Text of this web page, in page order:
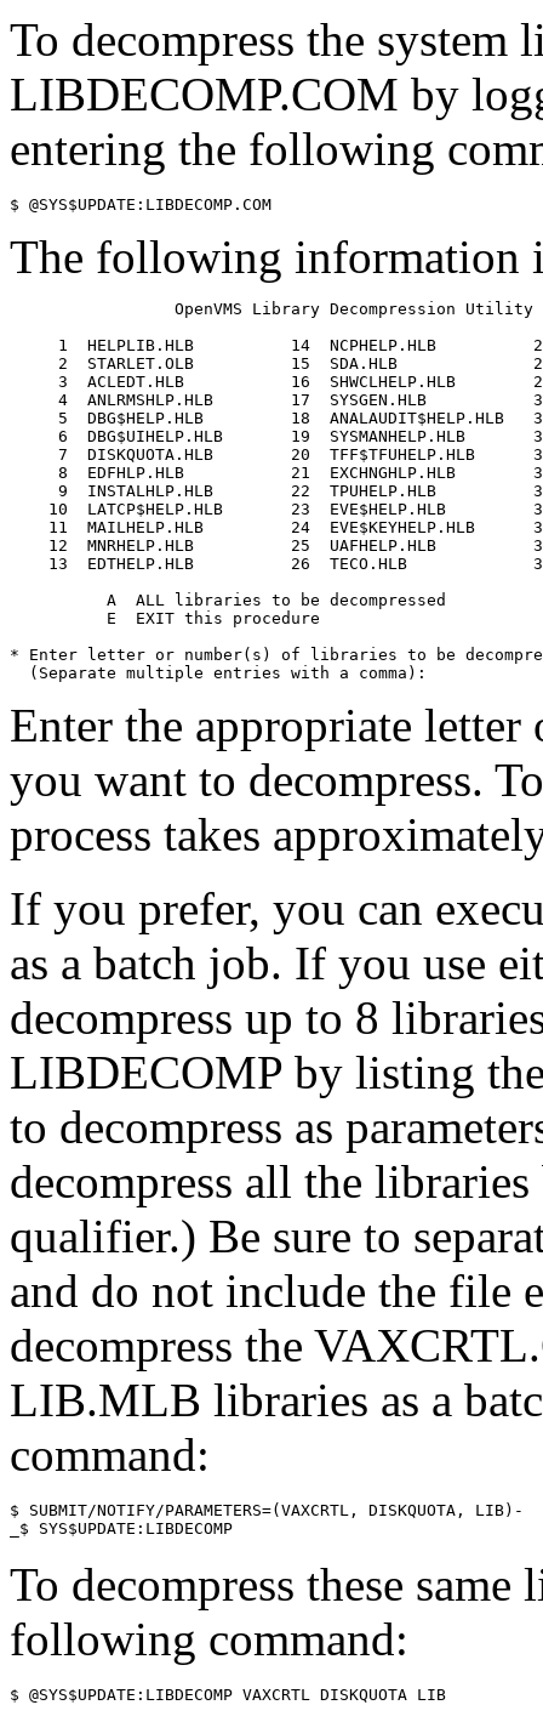
To decompress the system
LIBDECOMP.COM by
entering the following
The following information
                 OpenVMS Library Decompression Utility
1  HELPLIB.HLB          14  NCPHELP.HLB
2  STARLET.OLB          15  SDA.HLB
3  ACLEDT.HLB           16  SHWCLHELP.HLB
4  ANLRMSHLP.HLB        17  SYSGEN.HLB
5  DBG$HELP.HLB         18  ANALAUDIT$HELP.HLB
6  DBG$UIHELP.HLB       19  SYSMANHELP.HLB
7  DISKQUOTA.HLB        20  TFF$TFUHELP.HLB
8  EDFHLP.HLB           21  EXCHNGHLP.HLB
9  INSTALHLP.HLB        22  TPUHELP.HLB
10  LATCP$HELP.HLB       23  EVE$HELP.HLB
11  MAILHELP.HLB         24  EVE$KEYHELP.HLB
12  MNRHELP.HLB          25  UAFHELP.HLB
13  EDTHELP.HLB          26  TECO.HLB
          A  ALL libraries to be decompressed
          E  EXIT this procedure
* Enter letter or number(s) of libraries to be
Enter the appropriate
you want to decompress.
process takes
If you prefer, you can
as a batch job. If you use
decompress up to 8
LIBDECOMP by listing
to decompress as
decompress all the
qualifier.) Be sure to
and do not include the file
decompress the
LIB.MLB libraries as a
command:
$ SUBMIT/NOTIFY/PARAMETERS=(VAXCRTL, DISKQUOTA, LIB)-
To decompress these
following command: